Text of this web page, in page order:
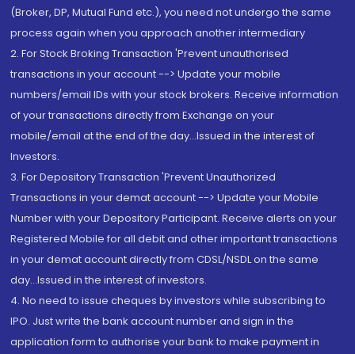
(Broker, DP, Mutual Fund etc.), you need not undergo the same
process again when you approach another intermediary
2. For Stock Broking Transaction 'Prevent unauthorised
transactions in your account --> Update your mobile
numbers/email IDs with your stock brokers. Receive information
of your transactions directly from Exchange on your
mobile/email at the end of the day...Issued in the interest of
Investors.
3. For Depository Transaction 'Prevent Unauthorized
Transactions in your demat account --> Update your Mobile
Number with your Depository Participant. Receive alerts on your
Registered Mobile for all debit and other important transactions
in your demat account directly from CDSL/NSDL on the same
day...Issued in the interest of investors.
4. No need to issue cheques by investors while subscribing to
IPO. Just write the bank account number and sign in the
application form to authorise your bank to make payment in